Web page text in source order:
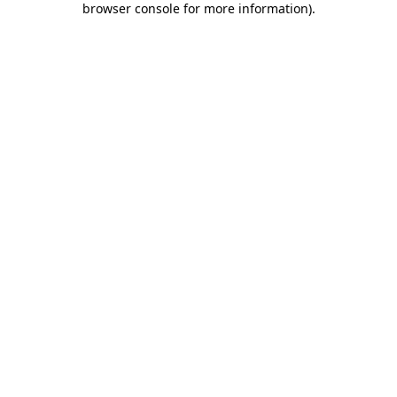
browser console for more information).